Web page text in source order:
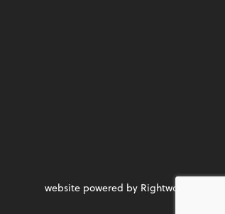
website powered by Rightworks